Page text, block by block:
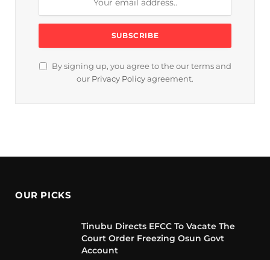
By signing up, you agree to the our terms and
our Privacy Policy agreement.
OUR PICKS
Tinubu Directs EFCC To Vacate The
Court Order Freezing Osun Govt
Account